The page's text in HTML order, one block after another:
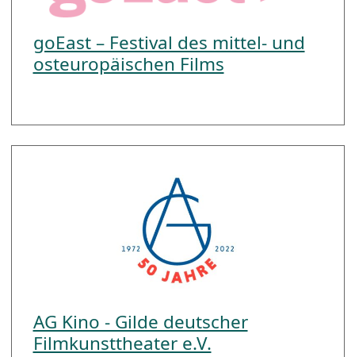
goEast – Festival des mittel- und
osteuropäischen Films
AG Kino - Gilde deutscher
Filmkunsttheater e.V.